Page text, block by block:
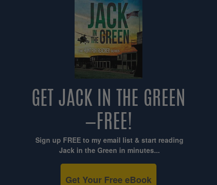
GET JACK IN THE GREEN
—FREE!
Sign up FREE to my email list & start reading
Jack in the Green in minutes...
Get Your Free eBook